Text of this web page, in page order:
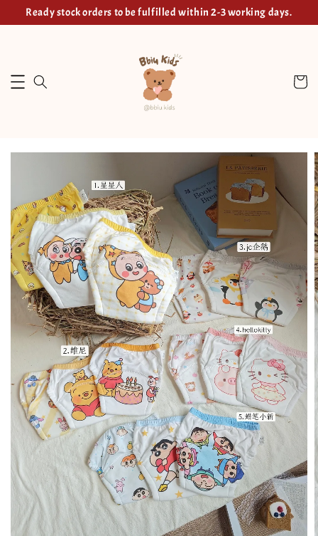
Ready stock orders to be fulfilled within 2-3 working days.